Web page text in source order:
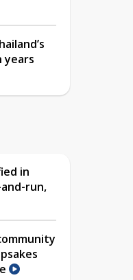
years
in
run,